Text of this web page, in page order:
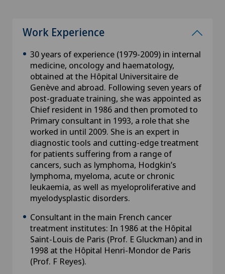
Work Experience
30 years of experience (1979-2009) in internal
medicine, oncology and haematology,
obtained at the Hôpital Universitaire de
Genève and abroad. Following seven years of
post-graduate training, she was appointed as
Chief resident in 1986 and then promoted to
Primary consultant in 1993, a role that she
worked in until 2009. She is an expert in
diagnostic tools and cutting-edge treatment
for patients suffering from a range of
cancers, such as lymphoma, Hodgkin’s
lymphoma, myeloma, acute or chronic
leukaemia, as well as myeloproliferative and
myelodysplastic disorders.
Consultant in the main French cancer
treatment institutes: In 1986 at the Hôpital
Saint-Louis de Paris (Prof. E Gluckman) and in
1998 at the Hôpital Henri-Mondor de Paris
(Prof. F Reyes).